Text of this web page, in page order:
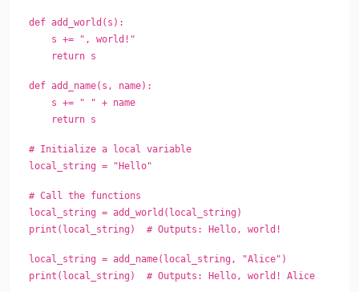
def add_world(s):
s += ", world!"
return s
def add_name(s, name):
s += " " + name
return s
# Initialize a local variable
local_string = "Hello"
# Call the functions
local_string = add_world(local_string)
print(local_string) # Outputs: Hello, world!
local_string = add_name(local_string, "Alice")
print(local_string) # Outputs: Hello, world! Alice